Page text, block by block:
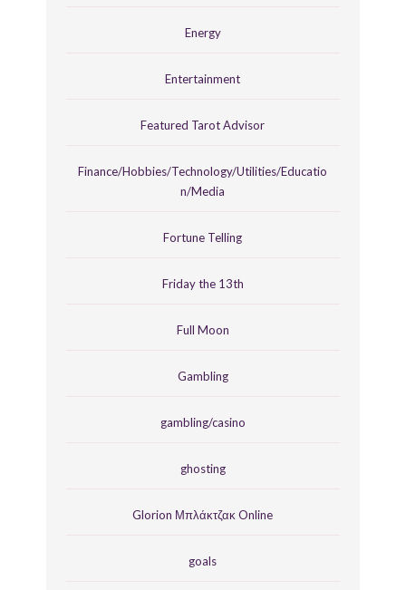
Energy
Entertainment
Featured Tarot Advisor
Finance/Hobbies/Technology/Utilities/Educatio
n/Media
Fortune Telling
Friday the 13th
Full Moon
Gambling
gambling/casino
ghosting
Glorion Μπλάκτζακ Online
goals